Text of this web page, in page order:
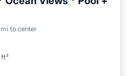
mi to center
ft²
Parking